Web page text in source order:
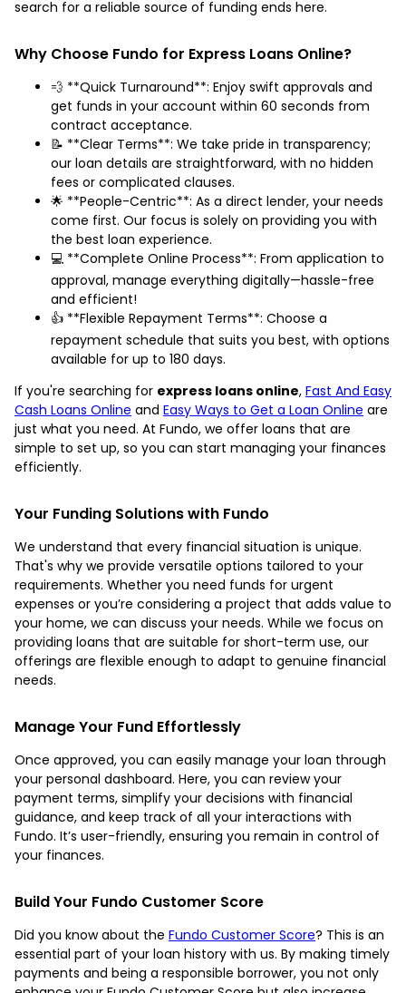
search for a reliable source of funding ends here.
Why Choose Fundo for Express Loans Online?
💨 **Quick Turnaround**: Enjoy swift approvals and
get funds in your account within 60 seconds from
contract acceptance.
📝 **Clear Terms**: We take pride in transparency;
our loan details are straightforward, with no hidden
fees or complicated clauses.
🌟 **People-Centric**: As a direct lender, your needs
come first. Our focus is solely on providing you with
the best loan experience.
💻 **Complete Online Process**: From application to
approval, manage everything digitally—hassle-free
and efficient!
👍 **Flexible Repayment Terms**: Choose a
repayment schedule that suits you best, with options
available for up to 180 days.
If you're searching for express loans online, Fast And Easy
Cash Loans Online and Easy Ways to Get a Loan Online are
just what you need. At Fundo, we offer loans that are
simple to set up, so you can start managing your finances
efficiently.
Your Funding Solutions with Fundo
We understand that every financial situation is unique.
That's why we provide versatile options tailored to your
requirements. Whether you need funds for urgent
expenses or you’re considering a project that adds value to
your home, we can discuss your needs. While we focus on
providing loans that are suitable for short-term use, our
offerings are flexible enough to adapt to genuine financial
needs.
Manage Your Fund Effortlessly
Once approved, you can easily manage your loan through
your personal dashboard. Here, you can review your
payment terms, simplify your decisions with financial
guidance, and keep track of all your interactions with
Fundo. It’s user-friendly, ensuring you remain in control of
your finances.
Build Your Fundo Customer Score
Did you know about the Fundo Customer Score? This is an
essential part of your loan history with us. By making timely
payments and being a responsible borrower, you not only